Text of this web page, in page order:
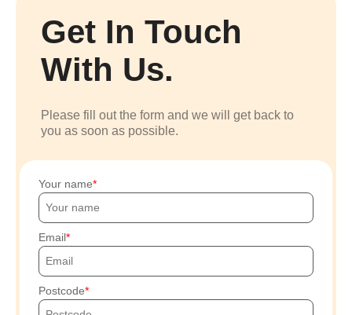
Get In Touch
With Us.
Please fill out the form and we will get back to
you as soon as possible.
Your name
Email
Postcode